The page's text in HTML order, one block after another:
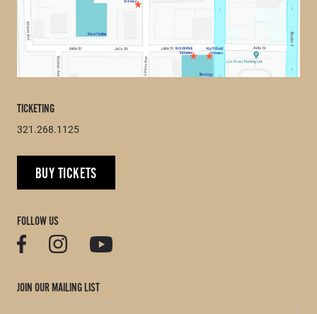
TICKETING
321.268.1125
BUY TICKETS
FOLLOW US
JOIN OUR MAILING LIST